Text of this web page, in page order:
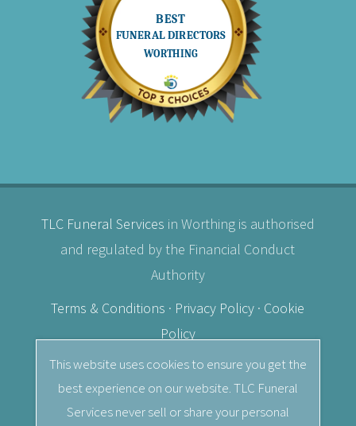
TLC Funeral Services in Worthing is authorised
and regulated by the Financial Conduct
Authority
Terms & Conditions · Privacy Policy · Cookie
Policy
© 2026TLC Funeral Services· Independent
Female Funeral Director in Worthing, West
Sussex.
This website uses cookies to ensure you get the
best experience on our website. TLC Funeral
Services never sell or share your personal